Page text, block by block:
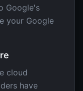
Google's
your Google
cloud
have